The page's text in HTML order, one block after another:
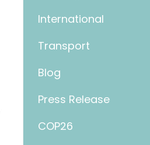
International
Transport
Blog
Press Release
COP26